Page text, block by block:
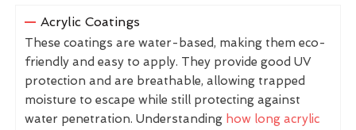
Acrylic Coatings
These coatings are water-based, making them eco-
friendly and easy to apply. They provide good UV
protection and are breathable, allowing trapped
moisture to escape while still protecting against
water penetration. Understanding how long acrylic